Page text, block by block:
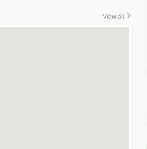
View all